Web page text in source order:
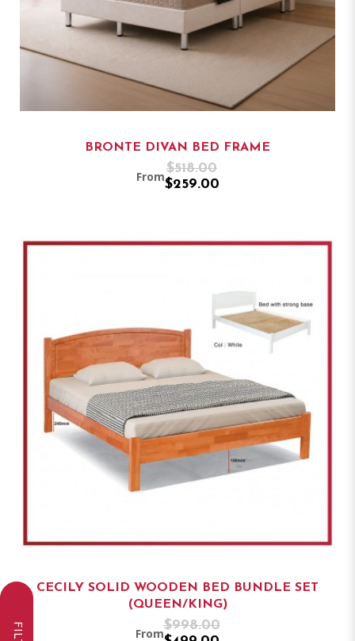
BRONTE DIVAN BED FRAME
From
$518.00
$259.00
CECILY SOLID WOODEN BED BUNDLE SET
(QUEEN/KING)
From
$998.00